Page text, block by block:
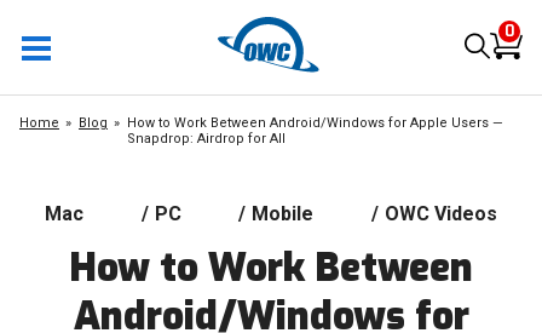
0
Home Blog
How to Work Between Android/Windows for Apple Users —
Snapdrop: Airdrop for All
Mac / PC / Mobile / OWC Videos
How to Work Between
Android/Windows for